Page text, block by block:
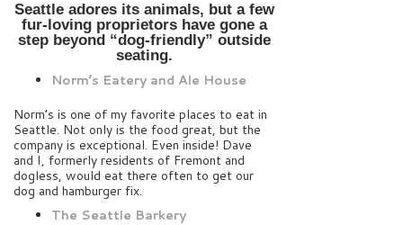
Seattle adores its animals, but a few
fur-loving proprietors have gone a
step beyond “dog-friendly” outside
seating.
Norm’s Eatery and Ale House
Norm’s is one of my favorite places to eat in
Seattle. Not only is the food great, but the
company is exceptional. Even inside! Dave
and I, formerly residents of Fremont and
dogless, would eat there often to get our
dog and hamburger fix.
The Seattle Barkery